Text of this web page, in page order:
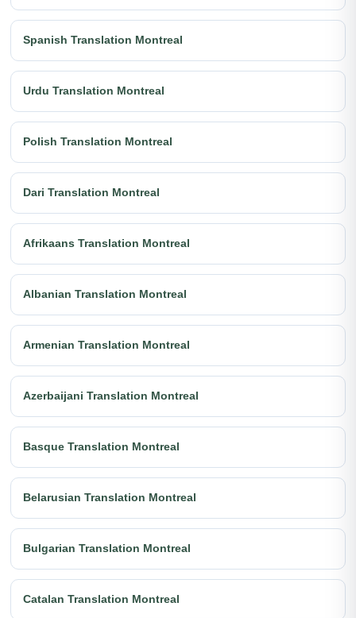
Spanish Translation Montreal
Urdu Translation Montreal
Polish Translation Montreal
Dari Translation Montreal
Afrikaans Translation Montreal
Albanian Translation Montreal
Armenian Translation Montreal
Azerbaijani Translation Montreal
Basque Translation Montreal
Belarusian Translation Montreal
Bulgarian Translation Montreal
Catalan Translation Montreal